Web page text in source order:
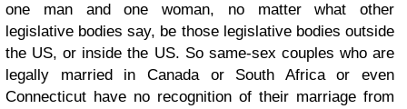
one man and one woman, no matter what other
legislative bodies say, be those legislative bodies outside
the US, or inside the US. So same-sex couples who are
legally married in Canada or South Africa or even
Connecticut have no recognition of their marriage from